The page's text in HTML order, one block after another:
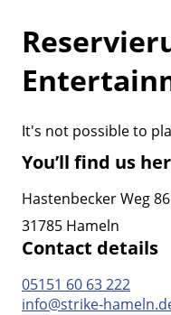
It's not possible to
You’ll find us
Hastenbecker Weg
31785 Hameln
Contact details
05151 60 63 222
info@strike-